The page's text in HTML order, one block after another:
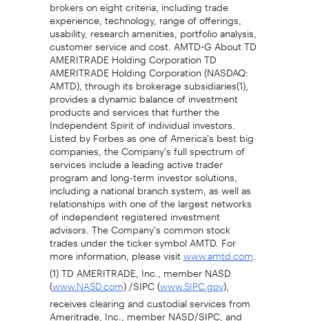
experience, technology, range of offerings,
usability, research amenities, portfolio analysis,
customer service and cost. AMTD-G About TD
AMERITRADE Holding Corporation TD
AMERITRADE Holding Corporation (NASDAQ:
AMTD), through its brokerage subsidiaries(1),
provides a dynamic balance of investment
products and services that further the
Independent Spirit of individual investors.
Listed by Forbes as one of America's best big
companies, the Company's full spectrum of
services include a leading active trader
program and long-term investor solutions,
including a national branch system, as well as
relationships with one of the largest networks
of independent registered investment
advisors. The Company's common stock
trades under the ticker symbol AMTD. For
more information, please visitwww.amtd.com
(1) TD AMERITRADE, Inc., member NASD
(www.NASD.com) /SIPC (www.SIPC.gov),
receives clearing and custodial services from
Ameritrade, Inc., member NASD/SIPC, and